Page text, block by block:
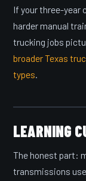
If your three-year
harder manual
trucking jobs
broader Texas
types.
LEARNING
The honest part:
transmissions